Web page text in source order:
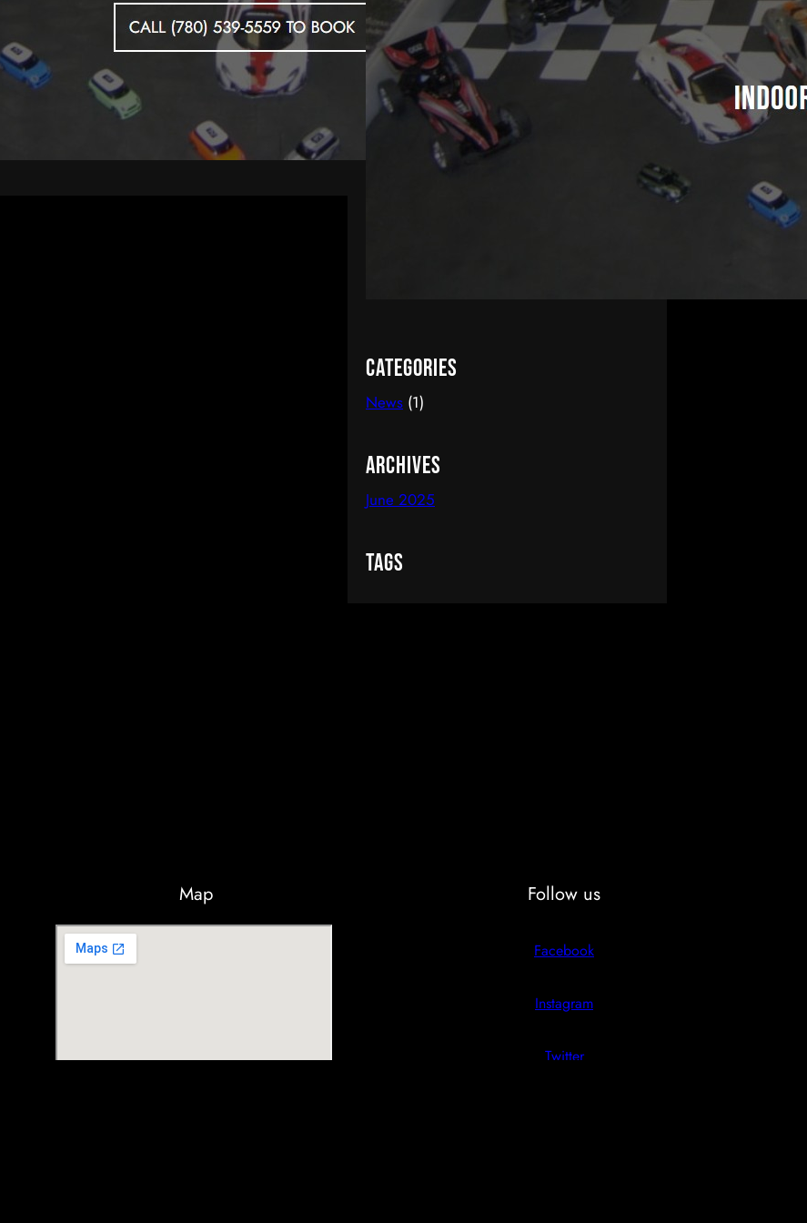
Categories
News (1)
Archives
June 2025
Tags
Map Follow us
Facebook
Instagram
Twitter